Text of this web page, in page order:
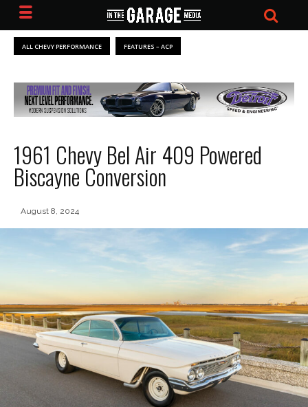
ALL CHEVY PERFORMANCE FEATURES – ACP
1961 Chevy Bel Air 409 Powered
Biscayne Conversion
August 8, 2024